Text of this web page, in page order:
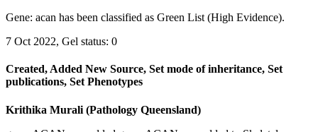
Gene: acan has been classified as Green List (High Evidence).
7 Oct 2022, Gel status: 0
Created, Added New Source, Set mode of inheritance, Set
publications, Set Phenotypes
Krithika Murali (Pathology Queensland)